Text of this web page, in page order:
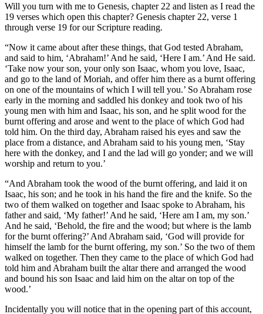
Will you turn with me to Genesis, chapter 22 and listen as I read the
19 verses which open this chapter? Genesis chapter 22, verse 1
through verse 19 for our Scripture reading.
“Now it came about after these things, that God tested Abraham,
and said to him, ‘Abraham!’ And he said, ‘Here I am.’ And He said.
‘Take now your son, your only son Isaac, whom you love, Isaac,
and go to the land of Moriah, and offer him there as a burnt offering
on one of the mountains of which I will tell you.’ So Abraham rose
early in the morning and saddled his donkey and took two of his
young men with him and Isaac, his son, and he split wood for the
burnt offering and arose and went to the place of which God had
told him. On the third day, Abraham raised his eyes and saw the
place from a distance, and Abraham said to his young men, ‘Stay
here with the donkey, and I and the lad will go yonder; and we will
worship and return to you.’
“And Abraham took the wood of the burnt offering, and laid it on
Isaac, his son; and he took in his hand the fire and the knife. So the
two of them walked on together and Isaac spoke to Abraham, his
father and said, ‘My father!’ And he said, ‘Here am I am, my son.’
And he said, ‘Behold, the fire and the wood; but where is the lamb
for the burnt offering?’ And Abraham said, ‘God will provide for
himself the lamb for the burnt offering, my son.’ So the two of them
walked on together. Then they came to the place of which God had
told him and Abraham built the altar there and arranged the wood
and bound his son Isaac and laid him on the altar on top of the
wood.’
Incidentally you will notice that in the opening part of this account,